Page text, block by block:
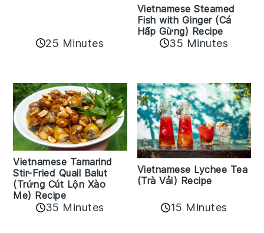
25 Minutes
Vietnamese Steamed
Fish with Ginger (Cá
Hấp Gừng) Recipe
35 Minutes
Vietnamese Tamarind
Stir-Fried Quail Balut
(Trứng Cút Lộn Xào
Me) Recipe
35 Minutes
Vietnamese Lychee Tea
(Trà Vải) Recipe
15 Minutes